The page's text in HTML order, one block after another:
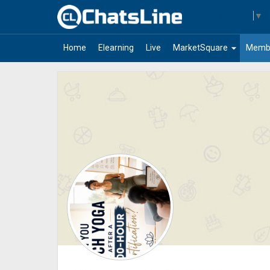
▼
Home Elearning Live arrow_drop_down
MarketSquare